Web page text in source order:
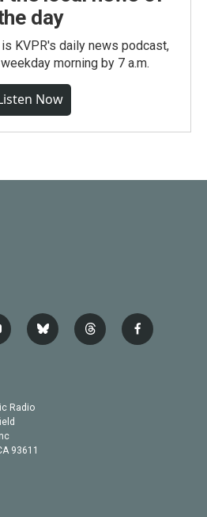
day
KVPR's daily news podcast,
morning by 7 a.m.
Now
b
l
t
h
f
a
Radio
93611